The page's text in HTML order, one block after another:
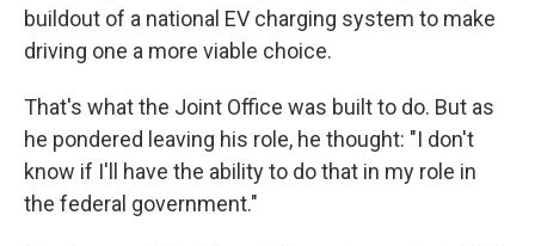
buildout of a national EV charging system to make
driving one a more viable choice.
That's what the Joint Office was built to do. But as
he pondered leaving his role, he thought: "I don't
know if I'll have the ability to do that in my role in
the federal government."